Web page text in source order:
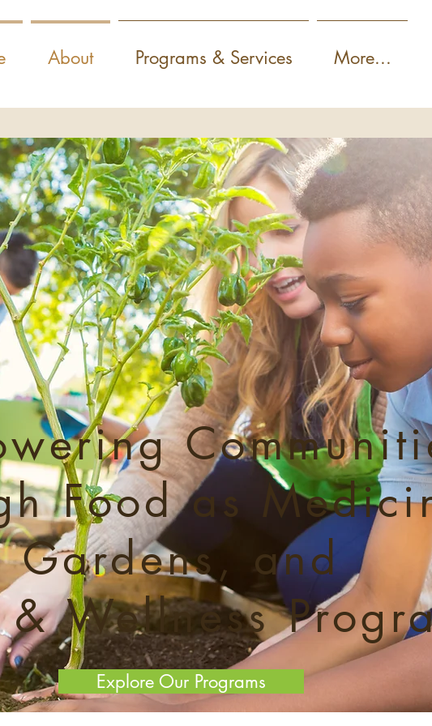
About Programs & Services More...
Food as
Gardens, and
Wellness
Explore Our Programs